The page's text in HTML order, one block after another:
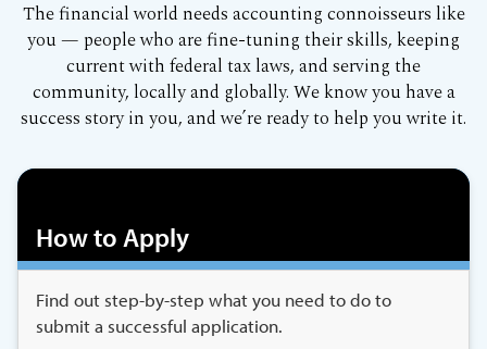
The financial world needs accounting connoisseurs like
you — people who are fine-tuning their skills, keeping
current with federal tax laws, and serving the
community, locally and globally. We know you have a
success story in you, and we’re ready to help you write it.
How to Apply
Find out step-by-step what you need to do to
submit a successful application.